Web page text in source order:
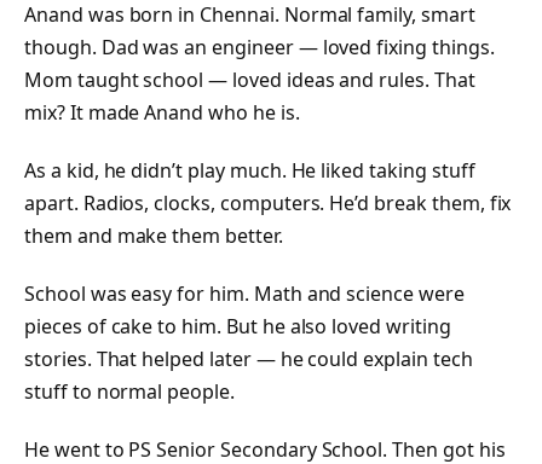
Anand was born in Chennai. Normal family, smart
though. Dad was an engineer — loved fixing things.
Mom taught school — loved ideas and rules. That
mix? It made Anand who he is.
As a kid, he didn’t play much. He liked taking stuff
apart. Radios, clocks, computers. He’d break them, fix
them and make them better.
School was easy for him. Math and science were
pieces of cake to him. But he also loved writing
stories. That helped later — he could explain tech
stuff to normal people.
He went to PS Senior Secondary School. Then got his